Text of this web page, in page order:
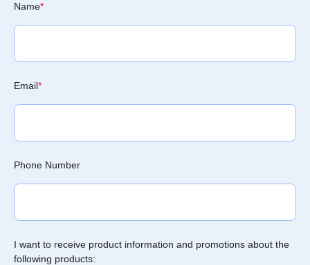
Name*
Email*
Phone Number
I want to receive product information and promotions about the
following products: